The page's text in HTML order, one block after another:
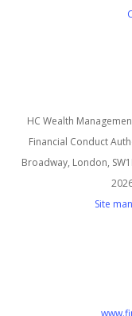
HC Wealth
Financial Conduct
Broadway, London,
Site